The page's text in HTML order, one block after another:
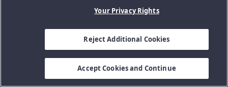
Your Privacy Rights
Reject Additional Cookies
Accept Cookies and Continue